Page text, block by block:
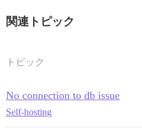
関連トピック
トピック
No connection to db issue
Self-hosting